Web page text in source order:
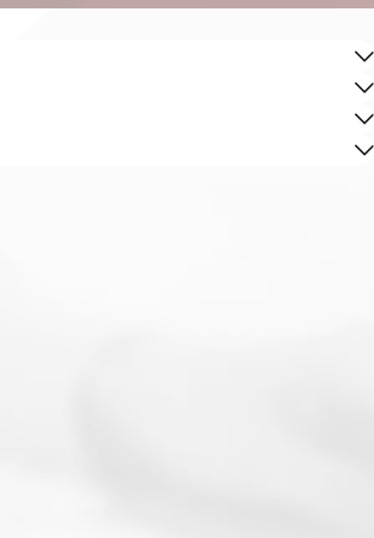
the stop and detention. By
dismissal of charges.
Orange County. This local
legal situations. This local
adapting to the dynamics of the Irvine
us to effectively navigate the